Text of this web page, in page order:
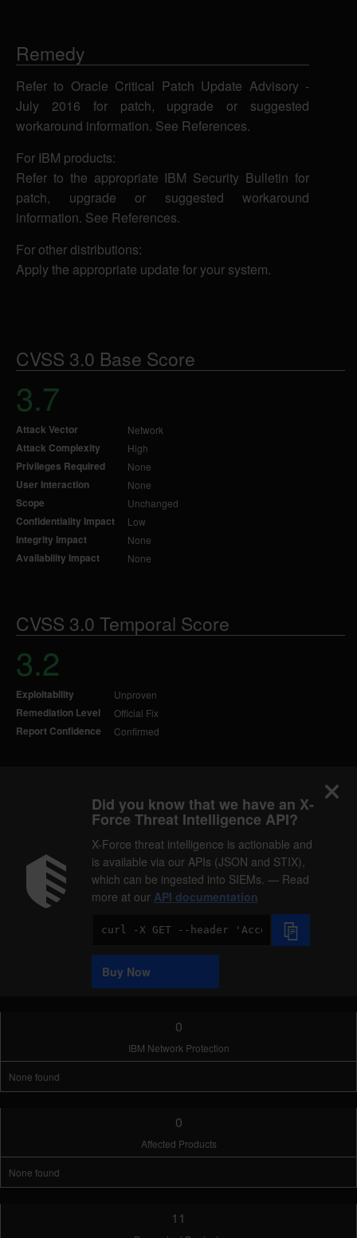
Remedy
Refer to Oracle Critical Patch Update Advisory -
July 2016 for patch, upgrade or suggested
workaround information. See References.
For IBM products:
Refer to the appropriate IBM Security Bulletin for
patch, upgrade or suggested workaround
information. See References.
For other distributions:
Apply the appropriate update for your system.
CVSS 3.0 Base Score
3.7
Attack Vector Network
Attack Complexity High
Privileges Required None
User Interaction None
Scope Unchanged
Confidentiality Impact Low
Integrity Impact None
Availability Impact None
CVSS 3.0 Temporal Score
3.2
Exploitability Unproven
Remediation Level Official Fix
Report Confidence Confirmed
Did you know that we have an X-
Force Threat Intelligence API?
X-Force threat intelligence is actionable and
is available via our APIs (JSON and STIX),
which can be ingested into SIEMs. — Read
more at our API documentation
Code
Sample
Buy Now
0
IBM Network Protection
None found
0
Affected Products
None found
11